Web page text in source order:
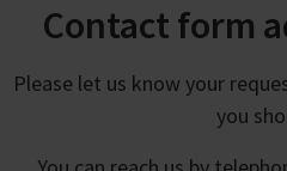
Contact form
Please let us know your
you